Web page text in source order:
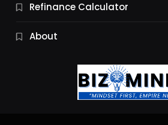
Refinance Calculator
About